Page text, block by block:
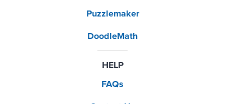
Puzzlemaker
DoodleMath
HELP
FAQs